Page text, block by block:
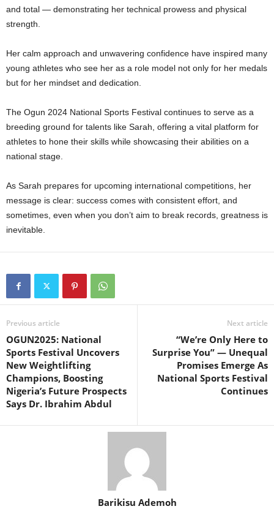
and total — demonstrating her technical prowess and physical
strength.
Her calm approach and unwavering confidence have inspired many
young athletes who see her as a role model not only for her medals
but for her mindset and dedication.
The Ogun 2024 National Sports Festival continues to serve as a
breeding ground for talents like Sarah, offering a vital platform for
athletes to hone their skills while showcasing their abilities on a
national stage.
As Sarah prepares for upcoming international competitions, her
message is clear: success comes with consistent effort, and
sometimes, even when you don’t aim to break records, greatness is
inevitable.
Previous article
OGUN2025: National
Sports Festival Uncovers
New Weightlifting
Champions, Boosting
Nigeria’s Future Prospects
Says Dr. Ibrahim Abdul
Next article
“We’re Only Here to
Surprise You” — Unequal
Promises Emerge As
National Sports Festival
Continues
Barikisu Ademoh